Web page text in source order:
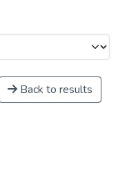
Back to results